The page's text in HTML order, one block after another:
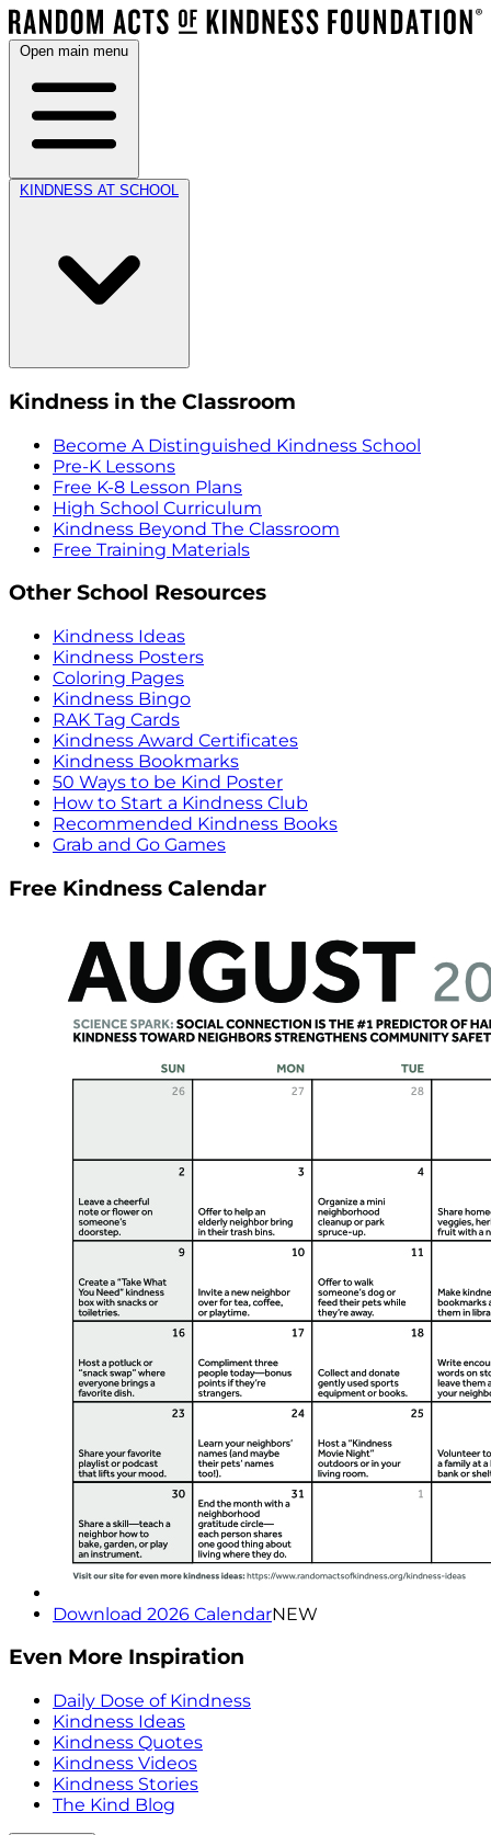
Open main menu
KINDNESS AT SCHOOL
Kindness in the Classroom
Become A Distinguished Kindness School
Pre-K Lessons
Free K-8 Lesson Plans
High School Curriculum
Kindness Beyond The Classroom
Free Training Materials
Other School Resources
Kindness Ideas
Kindness Posters
Coloring Pages
Kindness Bingo
RAK Tag Cards
Kindness Award Certificates
Kindness Bookmarks
50 Ways to be Kind Poster
How to Start a Kindness Club
Recommended Kindness Books
Grab and Go Games
Free Kindness Calendar
Download 2026 CalendarNEW
Even More Inspiration
Daily Dose of Kindness
Kindness Ideas
Kindness Quotes
Kindness Videos
Kindness Stories
The Kind Blog